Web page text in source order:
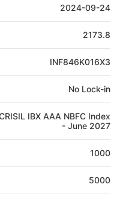
2024-09-24
2173.8
INF846K016X3
No Lock-in
IBX AAA NBFC Index
- June 2027
1000
5000